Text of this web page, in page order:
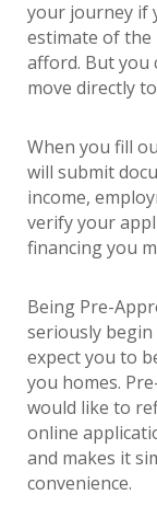
your journey if
estimate of the
afford. But you
move directly
When you fill
will submit
income,
verify your
financing you
Being Pre-
seriously
expect you to
you homes.
would like to
online
and makes it
convenience.